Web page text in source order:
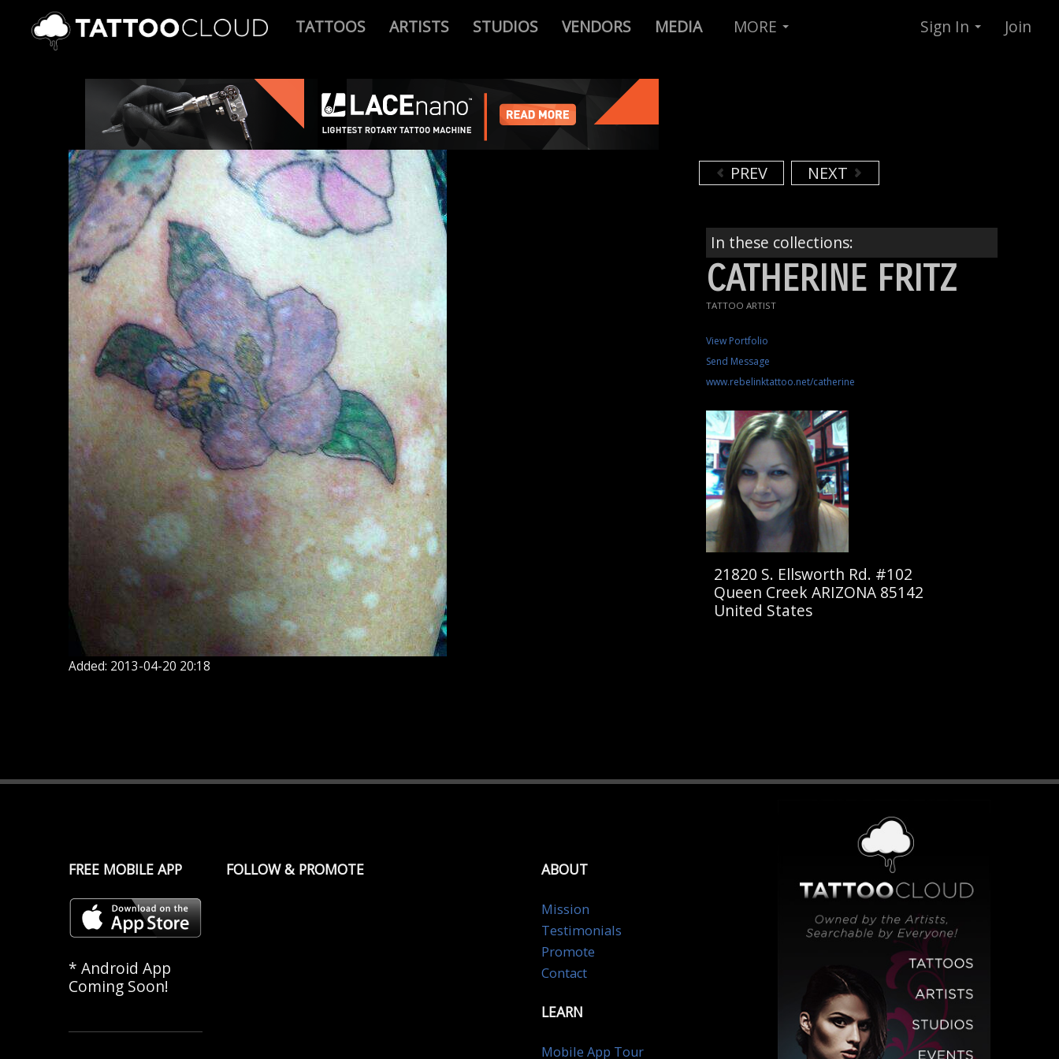
TATTOOS ARTISTS STUDIOS VENDORS MEDIA MORE Sign In Join
Added: 2013-04-20 20:18
PREV NEXT
In these collections:
CATHERINE FRITZ
TATTOO ARTIST
View Portfolio
Send Message
www.rebelinktattoo.net/catherine
21820 S. Ellsworth Rd. #102
Queen Creek ARIZONA 85142
United States
FREE MOBILE APP
* Android App
Coming Soon!
FOLLOW & PROMOTE ABOUT
Mission
Testimonials
Promote
Contact
LEARN
Mobile App Tour